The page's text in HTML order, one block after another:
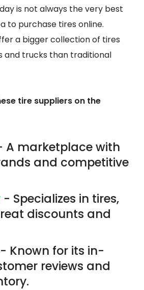
is not always the very best
to purchase tires online.
a bigger collection of tires
and trucks than traditional
tire suppliers on the
A marketplace with
and competitive
- Specializes in tires,
discounts and
- Known for its in-
reviews and